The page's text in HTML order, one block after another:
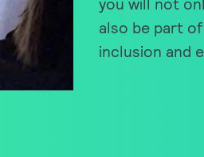
you will not
also be part of
inclusion and